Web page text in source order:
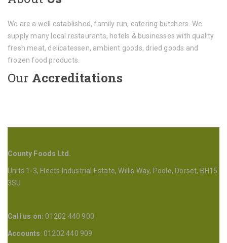
We are a well established, family run, catering butchers. We
supply many local restaurants, hotels & businesses with quality
fresh meat, delicatessen, ambient goods, dried goods and
frozen food products.
Our Accreditations
County Foods Ltd.
Units 1-3, Fleets Industrial Estate, Willis Way, Poole, Dorset, BH15
3SU
Call us on: 01202 440 900
Accounts: 01202 440 909